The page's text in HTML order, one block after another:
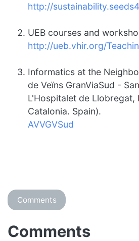
http://
UEB courses and
http://ueb.vhir.org/
Informatics at the
de Veïns GranViaSud -
L'Hospitalet de Llobregat,
Catalonia. Spain).
AVVGVSud
Comments
Comments